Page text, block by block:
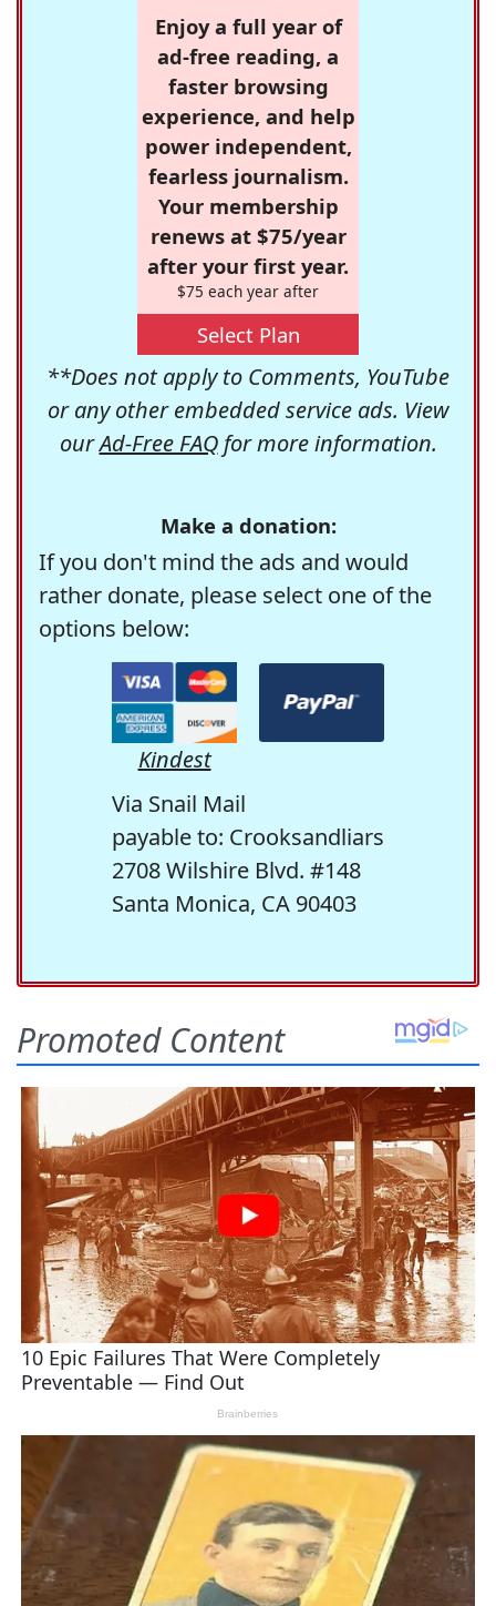
Enjoy a full year of
ad-free reading, a
faster browsing
experience, and help
power independent,
fearless journalism.
Your membership
renews at $75/year
after your first year.
$75 each year after
Select Plan
**Does not apply to Comments, YouTube
or any other embedded service ads. View
ourAd-Free FAQfor more information.
Make a donation:
If you don't mind the ads and would
rather donate, please select one of the
options below:
Kindest
Via Snail Mail
payable to: Crooksandliars
2708 Wilshire Blvd. #148
Santa Monica, CA 90403